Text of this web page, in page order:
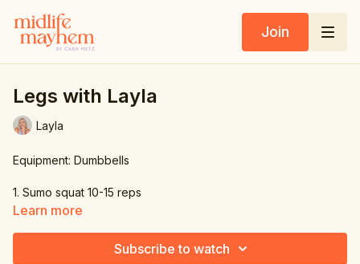
Join
Legs with Layla
Layla
Equipment: Dumbbells
1. Sumo squat 10-15 reps
3. Back Lunge 10-15 reps
Learn more
Subscribe to watch